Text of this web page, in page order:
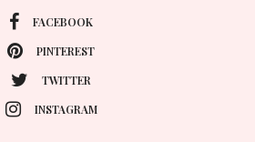
FACEBOOK
PINTEREST
TWITTER
INSTAGRAM